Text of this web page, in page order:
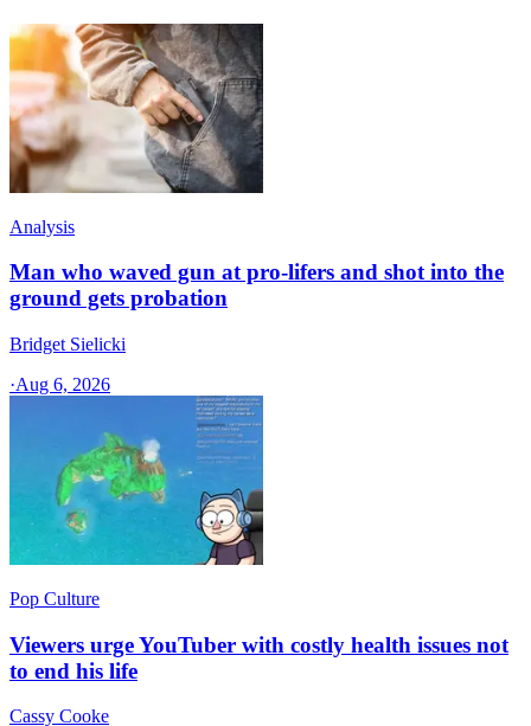
Analysis
Man who waved gun at pro-lifers and shot into the
ground gets probation
Bridget Sielicki
·Aug 6, 2026
Pop Culture
Viewers urge YouTuber with costly health issues not
to end his life
Cassy Cooke